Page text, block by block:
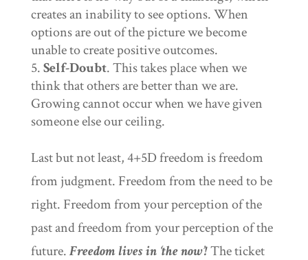
creates an inability to see options. When
options are out of the picture we become
unable to create positive outcomes.
Self-Doubt. This takes place when we
think that others are better than we are.
Growing cannot occur when we have given
someone else our ceiling.
Last but not least, 4+5D freedom is freedom
from judgment. Freedom from the need to be
right. Freedom from your perception of the
past and freedom from your perception of the
future.Freedom lives in ‘the now’!The ticket